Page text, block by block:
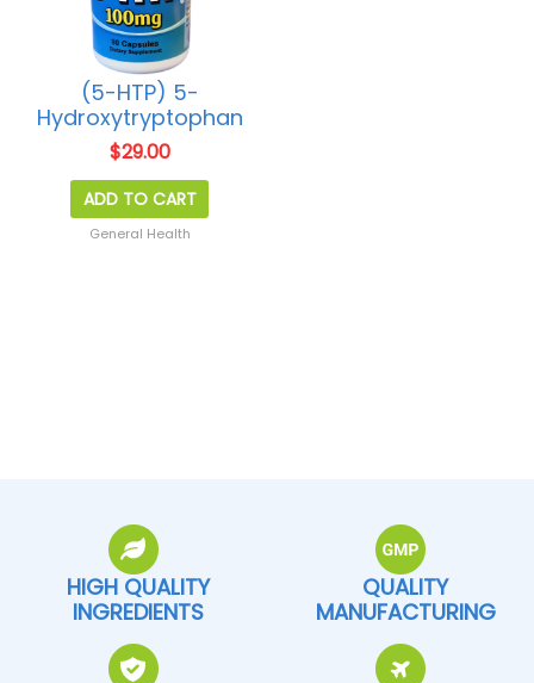
(5-HTP) 5-
Hydroxytryptophan
$29.00
ADD TO CART
General Health
HIGH QUALITY
INGREDIENTS
QUALITY
MANUFACTURING